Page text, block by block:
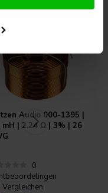
Audio 000-1395 |
mH | 2,24 Ω | 3% | 26
0
Vergleichen